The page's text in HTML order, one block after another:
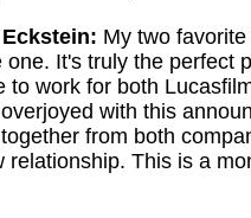
My two
one. It's truly the perfect
to work for both
with this
from both
relationship. This is a